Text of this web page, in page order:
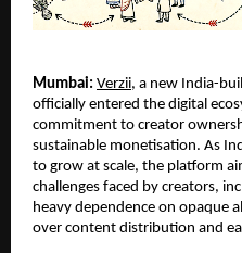
Mumbai: Verzii, a new India-
officially entered the digital
commitment to creator
sustainable monetisation. As
to grow at scale, the platform
challenges faced by creators,
heavy dependence on opaque
over content distribution and